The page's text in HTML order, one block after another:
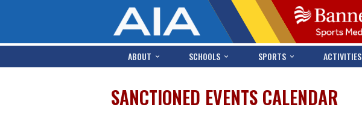
ABOUT SCHOOLS SPORTS ACTIVITIES
SANCTIONED EVENTS CALENDAR